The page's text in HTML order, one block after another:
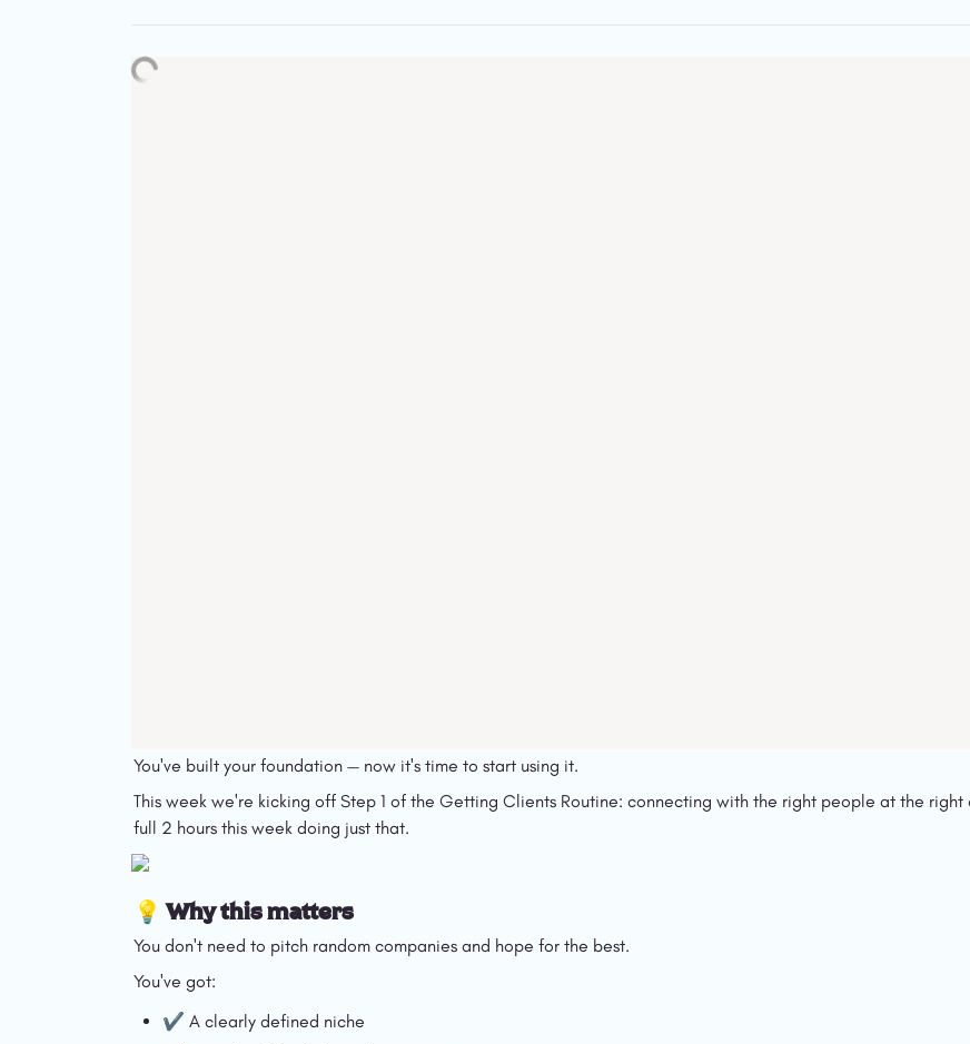
You've built your foundation — now it's time to start using it.
This week we're kicking off Step 1 of the Getting Clients Routine: connecting with the right people at the right
full 2 hours this week doing just that.
💡 Why this matters
You don't need to pitch random companies and hope for the best.
You've got:
✔️ A clearly defined niche